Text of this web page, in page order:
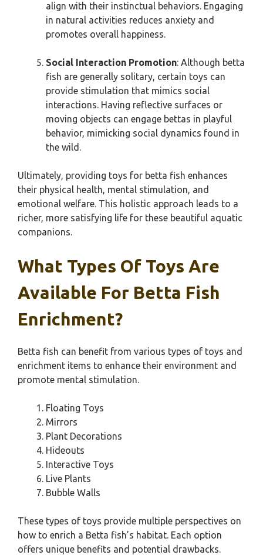
align with their instinctual behaviors. Engaging
in natural activities reduces anxiety and
promotes overall happiness.
Social Interaction Promotion: Although betta
fish are generally solitary, certain toys can
provide stimulation that mimics social
interactions. Having reflective surfaces or
moving objects can engage bettas in playful
behavior, mimicking social dynamics found in
the wild.
Ultimately, providing toys for betta fish enhances
their physical health, mental stimulation, and
emotional welfare. This holistic approach leads to a
richer, more satisfying life for these beautiful aquatic
companions.
What Types Of Toys Are
Available For Betta Fish
Enrichment?
Betta fish can benefit from various types of toys and
enrichment items to enhance their environment and
promote mental stimulation.
Floating Toys
Mirrors
Plant Decorations
Hideouts
Interactive Toys
Live Plants
Bubble Walls
These types of toys provide multiple perspectives on
how to enrich a Betta fish’s habitat. Each option
offers unique benefits and potential drawbacks.